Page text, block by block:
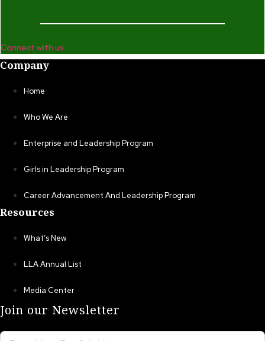
Connect with us
Company
Home
Who We Are
Enterprise and Leadership Program
Girls in Leadership Program
Career Advancement And Leadership Program
Resources
What’s New
LLA Annual List
Media Center
Join our Newsletter